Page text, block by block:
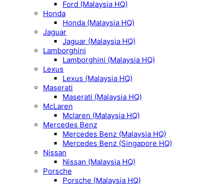
Ford (Malaysia HQ)
Honda
Honda (Malaysia HQ)
Jaguar
Jaguar (Malaysia HQ)
Lamborghini
Lamborghini (Malaysia HQ)
Lexus
Lexus (Malaysia HQ)
Maserati
Maserati (Malaysia HQ)
McLaren
Mclaren (Malaysia HQ)
Mercedes Benz
Mercedes Benz (Malaysia HQ)
Mercedes Benz (Singapore HQ)
Nissan
Nissan (Malaysia HQ)
Porsche
Porsche (Malaysia HQ)